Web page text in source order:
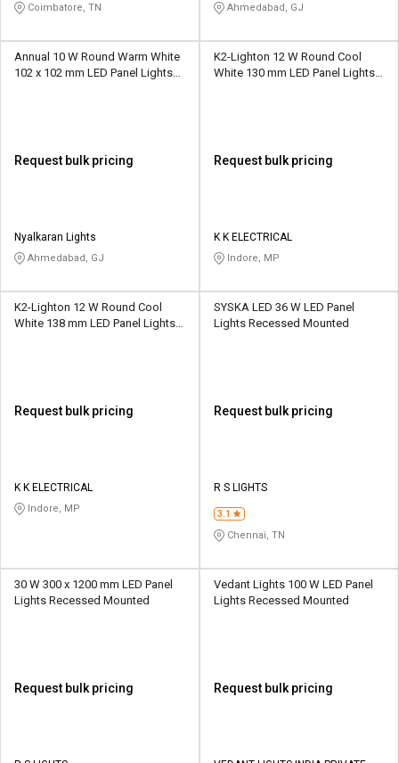
Coimbatore, TN Ahmedabad, GJ
Annual 10 W Round Warm White
102 x 102 mm LED Panel Lights
Request bulk pricing
Nyalkaran Lights
Ahmedabad, GJ
K2-Lighton 12 W Round Cool
White 130 mm LED Panel Lights
Request bulk pricing
K K ELECTRICAL
Indore, MP
K2-Lighton 12 W Round Cool
White 138 mm LED Panel Lights
Request bulk pricing
K K ELECTRICAL
Indore, MP
SYSKA LED 36 W LED Panel
Lights Recessed Mounted
Request bulk pricing
R S LIGHTS
3.1
Chennai, TN
30 W 300 x 1200 mm LED Panel
Lights Recessed Mounted
Request bulk pricing
Vedant Lights 100 W LED Panel
Lights Recessed Mounted
Request bulk pricing